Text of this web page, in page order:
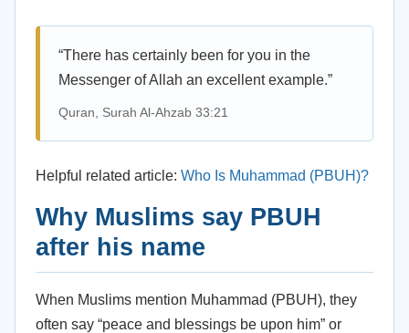
“There has certainly been for you in the
Messenger of Allah an excellent example.”
Quran, Surah Al-Ahzab 33:21
Helpful related article: Who Is Muhammad (PBUH)?
Why Muslims say PBUH
after his name
When Muslims mention Muhammad (PBUH), they
often say “peace and blessings be upon him” or